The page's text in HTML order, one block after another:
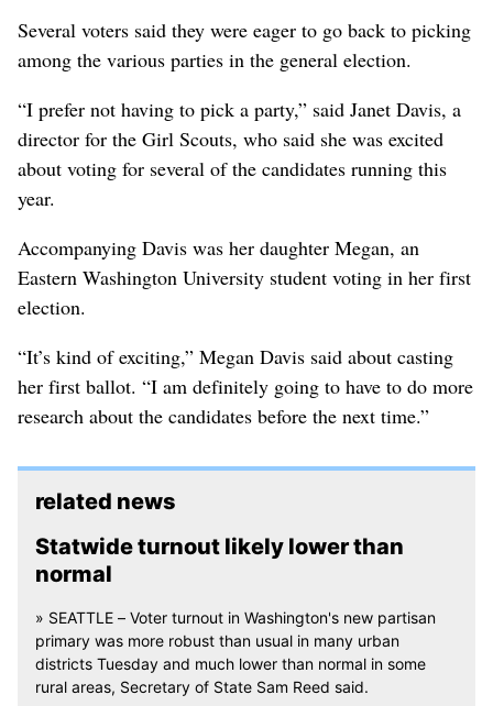
Several voters said they were eager to go back to picking
among the various parties in the general election.
“I prefer not having to pick a party,” said Janet Davis, a
director for the Girl Scouts, who said she was excited
about voting for several of the candidates running this
year.
Accompanying Davis was her daughter Megan, an
Eastern Washington University student voting in her first
election.
“It’s kind of exciting,” Megan Davis said about casting
her first ballot. “I am definitely going to have to do more
research about the candidates before the next time.”
related news
Statwide turnout likely lower than
normal
» SEATTLE – Voter turnout in Washington's new partisan
primary was more robust than usual in many urban
districts Tuesday and much lower than normal in some
rural areas, Secretary of State Sam Reed said.